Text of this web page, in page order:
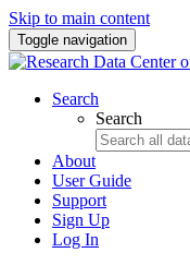
Skip to main content
Toggle navigation
Search
Search
About
User Guide
Support
Sign Up
Log In